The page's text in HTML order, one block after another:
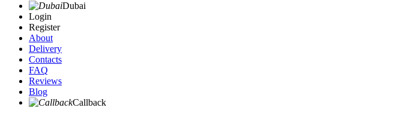
Dubai
Login
Register
About
Delivery
Contacts
FAQ
Reviews
Blog
Callback